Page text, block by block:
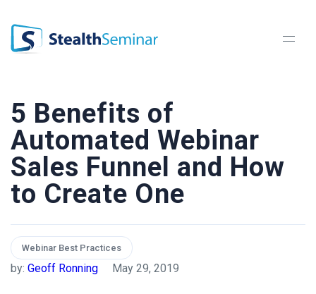
StealthSeminar
5 Benefits of
Automated Webinar
Sales Funnel and How
to Create One
Webinar Best Practices
by: Geoff Ronning May 29, 2019